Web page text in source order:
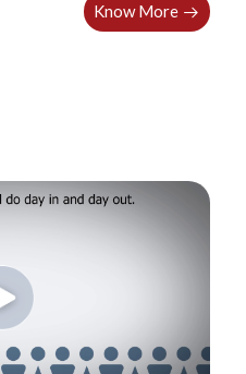
Know More